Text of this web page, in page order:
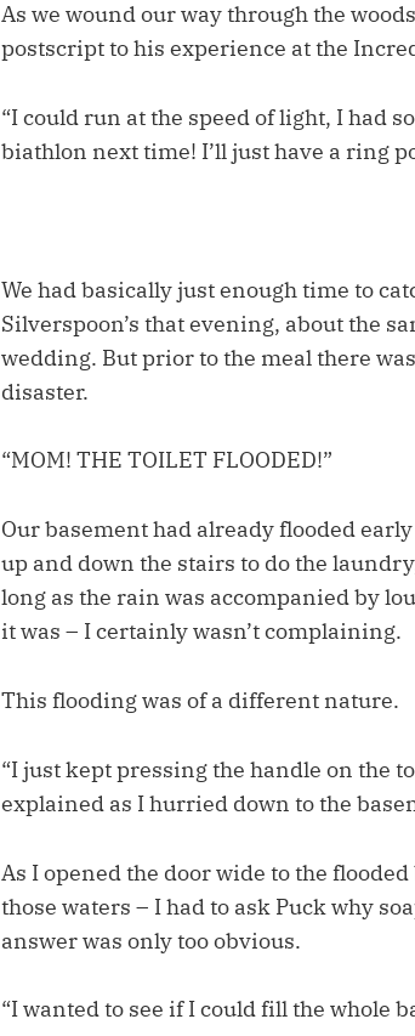
As we wound our way through the
postscript to his experience at the
“I could run at the speed of light, I had
biathlon next time! I’ll just have a ring
We had basically just enough time to
Silverspoon’s that evening, about the
wedding. But prior to the meal there
disaster.
“MOM! THE TOILET FLOODED!”
Our basement had already flooded
up and down the stairs to do the
long as the rain was accompanied by
it was – I certainly wasn’t complaining.
This flooding was of a different nature.
“I just kept pressing the handle on the
explained as I hurried down to the
As I opened the door wide to the
those waters – I had to ask Puck why
answer was only too obvious.
“I wanted to see if I could fill the whole